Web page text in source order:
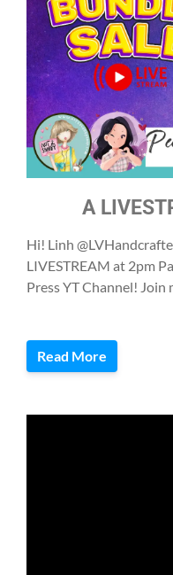
A
Hi! Linh
LIVESTREAM at 2pm
Press YT Channel! Join
Read More